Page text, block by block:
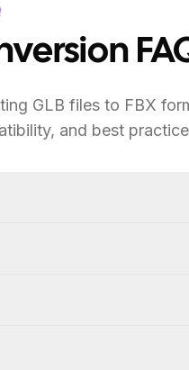
GLB files to FBX
and best